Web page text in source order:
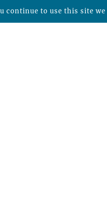
continue to use this site